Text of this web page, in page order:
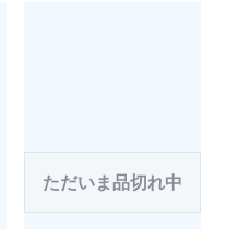
ただいま品切れ中